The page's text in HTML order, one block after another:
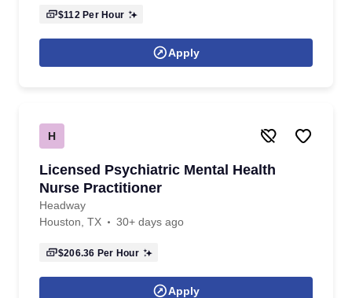
$112Per Hour
Apply
H
Licensed Psychiatric Mental Health
Nurse Practitioner
Headway
Houston, TX
30+ days ago
$206.36 Per Hour
Apply